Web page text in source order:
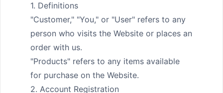
1. Definitions
"Customer," "You," or "User" refers to any
person who visits the Website or places an
order with us.
"Products" refers to any items available
for purchase on the Website.
2. Account Registration